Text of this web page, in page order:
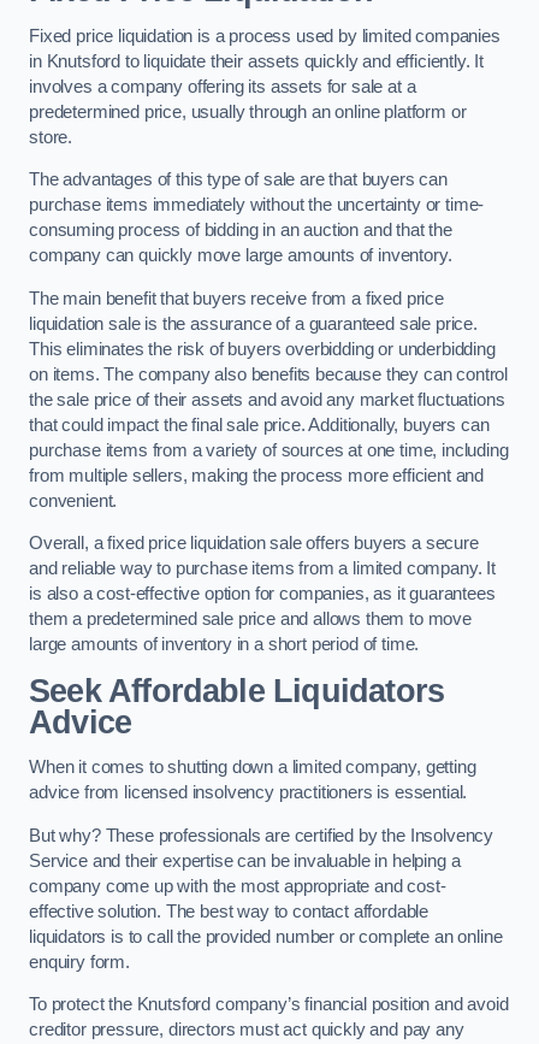
Fixed price liquidation is a process used by limited companies
in Knutsford to liquidate their assets quickly and efficiently. It
involves a company offering its assets for sale at a
predetermined price, usually through an online platform or
store.
The advantages of this type of sale are that buyers can
purchase items immediately without the uncertainty or time-
consuming process of bidding in an auction and that the
company can quickly move large amounts of inventory.
The main benefit that buyers receive from a fixed price
liquidation sale is the assurance of a guaranteed sale price.
This eliminates the risk of buyers overbidding or underbidding
on items. The company also benefits because they can control
the sale price of their assets and avoid any market fluctuations
that could impact the final sale price. Additionally, buyers can
purchase items from a variety of sources at one time, including
from multiple sellers, making the process more efficient and
convenient.
Overall, a fixed price liquidation sale offers buyers a secure
and reliable way to purchase items from a limited company. It
is also a cost-effective option for companies, as it guarantees
them a predetermined sale price and allows them to move
large amounts of inventory in a short period of time.
Seek Affordable Liquidators
Advice
When it comes to shutting down a limited company, getting
advice from licensed insolvency practitioners is essential.
But why? These professionals are certified by the Insolvency
Service and their expertise can be invaluable in helping a
company come up with the most appropriate and cost-
effective solution. The best way to contact affordable
liquidators is to call the provided number or complete an online
enquiry form.
To protect the Knutsford company’s financial position and avoid
creditor pressure, directors must act quickly and pay any